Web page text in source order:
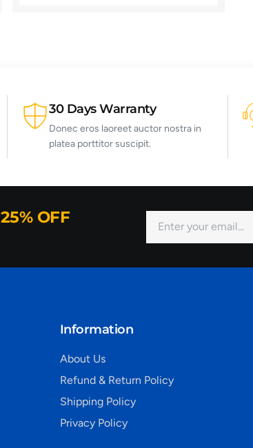
30 Days Warranty
Donec eros laoreet auctor nostra in
platea porttitor suscipit.
25% OFF
Information
About Us
Refund & Return Policy
Shipping Policy
Privacy Policy